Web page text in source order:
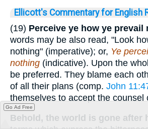
Ellicott's Commentary for English
(19) Perceive ye how ye prevail
words may be also read, "Look
nothing" (imperative); or, Ye
nothing (indicative). Upon the
be preferred. They blame each
of all their plans (comp. John
themselves to accept the counsel
Behold, the world is gone after
Go Ad Free